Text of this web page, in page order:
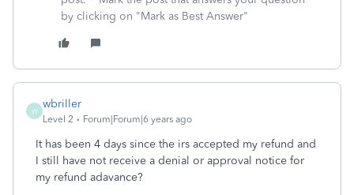
by clicking on "Mark as Best Answer"
W
wbriller
Level 2 Forum|Forum|6 years ago
It has been 4 days since the irs accepted my refund and
I still have not receive a denial or approval notice for
my refund adavance?